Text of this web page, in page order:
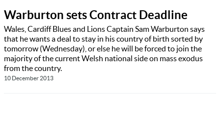
Warburton sets Contract Deadline
Wales, Cardiff Blues and Lions Captain Sam Warburton says
that he wants a deal to stay in his country of birth sorted by
tomorrow (Wednesday), or else he will be forced to join the
majority of the current Welsh national side on mass exodus
from the country.
10 December 2013